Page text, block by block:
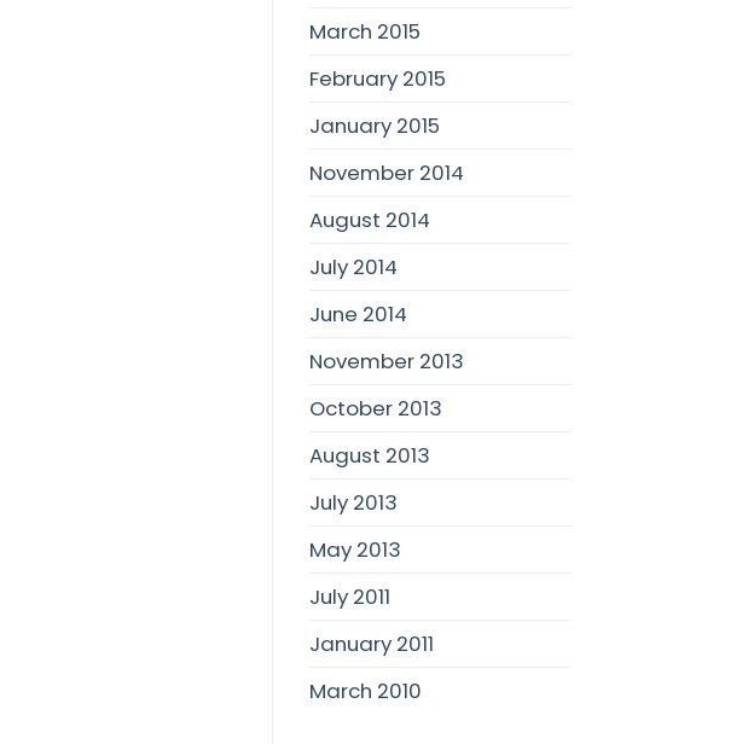
March 2015
February 2015
January 2015
November 2014
August 2014
July 2014
June 2014
November 2013
October 2013
August 2013
July 2013
May 2013
July 2011
January 2011
March 2010